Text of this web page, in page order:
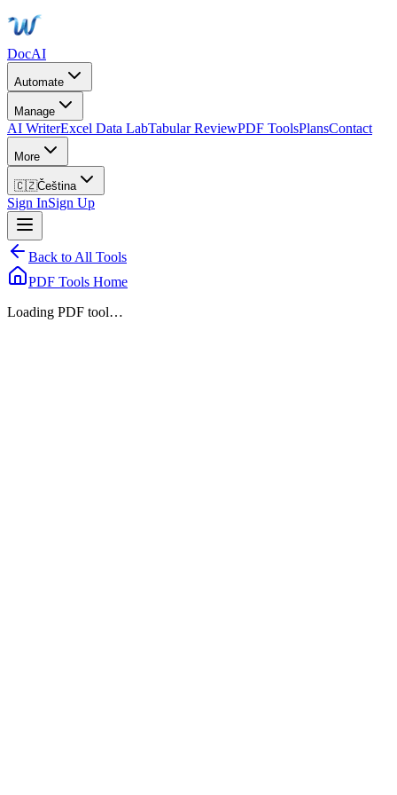
DocAI
Automate
Manage
AI WriterExcel Data LabTabular ReviewPDF ToolsPlansContact
More
🇨🇿Čeština
Sign InSign Up
Back to All Tools
PDF Tools Home
Loading PDF tool…